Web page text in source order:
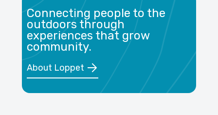
Connecting people to the
outdoors through
experiences that grow
community.
About Loppet